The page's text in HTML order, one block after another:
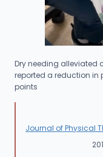
Dry needing alleviated
reported a reduction in
points
Journal of Physical